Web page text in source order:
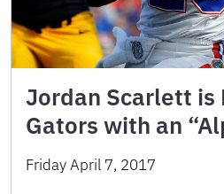
Jordan Scarlett is
Gators with an
Friday April 7, 2017